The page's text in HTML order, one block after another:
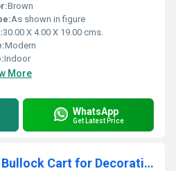
Brown
As shown in figure
30.00 X 4.00 X 19.00 cms.
Modern
Indoor
More
WhatsApp
Get Latest Price
aakrati Brass made Bullock Cart for Decoration Decorative Showpiece - (Brass, Yellow)